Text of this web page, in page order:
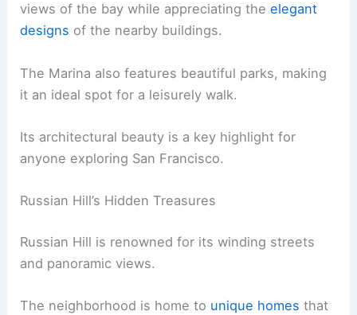
views of the bay while appreciating theelegant
designs of the nearby buildings.
The Marina also features beautiful parks, making
it an ideal spot for a leisurely walk.
Its architectural beauty is a key highlight for
anyone exploring San Francisco.
Russian Hill’s Hidden Treasures
Russian Hill is renowned for its winding streets
and panoramic views.
The neighborhood is home to unique homes that